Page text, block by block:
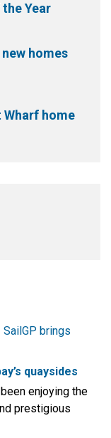
Year
homes
home
quaysides
enjoying the
prestigious